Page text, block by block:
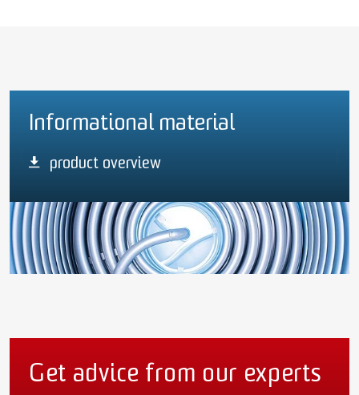
Informational material
product overview
Get advice from our experts